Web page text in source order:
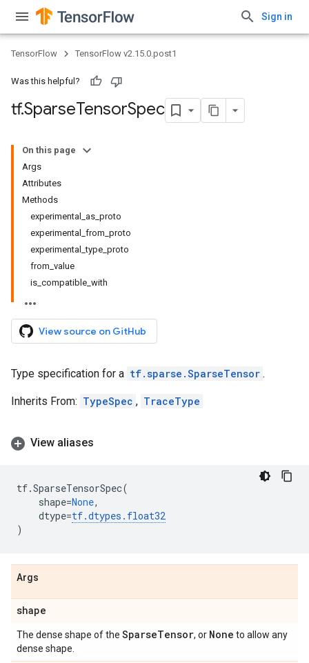
Sign in
TensorFlow TensorFlow v2.15.0.post1
Was this helpful?
tf.SparseTensorSpec
On this page
Args
Attributes
Methods
experimental_as_proto
experimental_from_proto
experimental_type_proto
from_value
is_compatible_with
View source on GitHub
Type specification for a tf.sparse.SparseTensor .
Inherits From: TypeSpec , TraceType
View aliases
tf.SparseTensorSpec(
shape=None,
dtype=tf.dtypes . float32
)
Args
shape
The dense shape of the SparseTensor, or None to allow any
dense shape.